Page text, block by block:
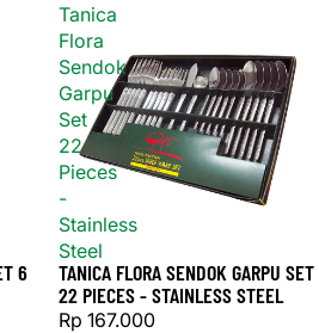
6
Tanica
Flora
Sendok
Garpu
Set
22
Pieces
-
Stainless
Steel
Sold out
TANICA FLORA SENDOK GARPU SET
22 PIECES - STAINLESS STEEL
Rp 167.000